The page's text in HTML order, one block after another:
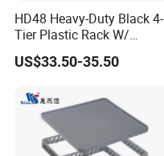
HD48 Heavy-Duty Black 4-
Tier Plastic Rack W/
Buckles (122X51X183CM)
US$33.50-35.50